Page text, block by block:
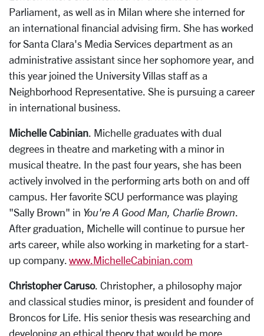
Parliament, as well as in Milan where she interned for
an international financial advising firm. She has worked
for Santa Clara's Media Services department as an
administrative assistant since her sophomore year, and
this year joined the University Villas staff as a
Neighborhood Representative. She is pursuing a career
in international business.
Michelle Cabinian. Michelle graduates with dual
degrees in theatre and marketing with a minor in
musical theatre. In the past four years, she has been
actively involved in the performing arts both on and off
campus. Her favorite SCU performance was playing
"Sally Brown" in You're A Good Man, Charlie Brown.
After graduation, Michelle will continue to pursue her
arts career, while also working in marketing for a start-
up company. www.MichelleCabinian.com
Christopher Caruso. Christopher, a philosophy major
and classical studies minor, is president and founder of
Broncos for Life. His senior thesis was researching and
developing an ethical theory that would be more